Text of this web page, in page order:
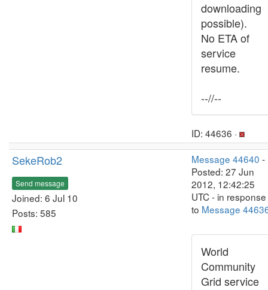
downloading
possible).
No ETA of
service
resume.
--//--
ID: 44636 ·
SekeRob2
Send message
Joined: 6 Jul 10
Posts: 585
Message 44640 -
Posted: 27 Jun
2012, 12:42:25
UTC - in response
to Message
World
Community
Grid service